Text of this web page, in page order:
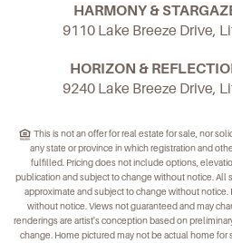
HARMONY &
9110 Lake Breeze Drive,
HORIZON &
9240 Lake Breeze Drive,
This is not an offer for real estate for sale, nor
any state or province in which registration and
fulfilled. Pricing does not include options,
publication and subject to change without notice. All
approximate and subject to change without
without notice. Views not guaranteed and may
renderings are artist's conception based on
change. Home pictured may not be actual home for